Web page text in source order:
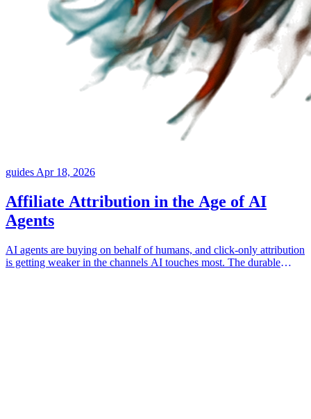
guides Apr 18, 2026
Affiliate Attribution in the Age of AI
Agents
AI agents are buying on behalf of humans, and click-only attribution
is getting weaker in the channels AI touches most. The durable